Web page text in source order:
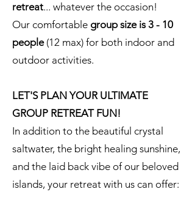
retreat... whatever the occasion!
Our comfortable group size is 3 - 10
people (12 max) for both indoor and
outdoor activities.
LET'S PLAN YOUR ULTIMATE
GROUP RETREAT FUN!
In addition to the beautiful crystal
saltwater, the bright healing sunshine,
and the laid back vibe of our beloved
islands, your retreat with us can offer: